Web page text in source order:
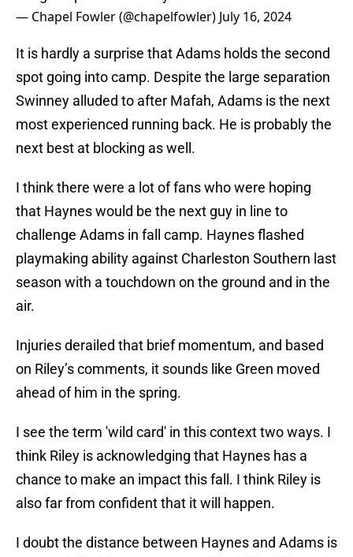
— Chapel Fowler (@chapelfowler) July 16, 2024
It is hardly a surprise that Adams holds the second
spot going into camp. Despite the large separation
Swinney alluded to after Mafah, Adams is the next
most experienced running back. He is probably the
next best at blocking as well.
I think there were a lot of fans who were hoping
that Haynes would be the next guy in line to
challenge Adams in fall camp. Haynes flashed
playmaking ability against Charleston Southern last
season with a touchdown on the ground and in the
air.
Injuries derailed that brief momentum, and based
on Riley’s comments, it sounds like Green moved
ahead of him in the spring.
I see the term 'wild card' in this context two ways. I
think Riley is acknowledging that Haynes has a
chance to make an impact this fall. I think Riley is
also far from confident that it will happen.
I doubt the distance between Haynes and Adams is